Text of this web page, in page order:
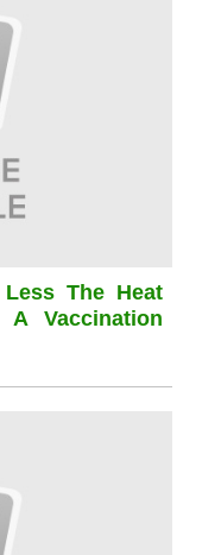
The Heat
Vaccination